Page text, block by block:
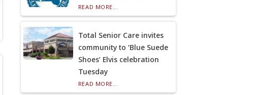
READ MORE...
Total Senior Care invites
community to ‘Blue Suede
Shoes’ Elvis celebration
Tuesday
READ MORE...